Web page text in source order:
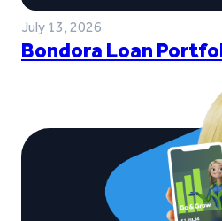
July 13, 2026
Bondora Loan